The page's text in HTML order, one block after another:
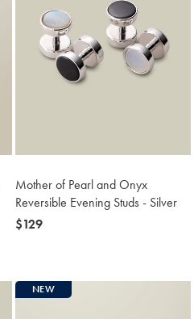
Mother of Pearl and Onyx
Reversible Evening Studs - Silver
now
$129
NEW